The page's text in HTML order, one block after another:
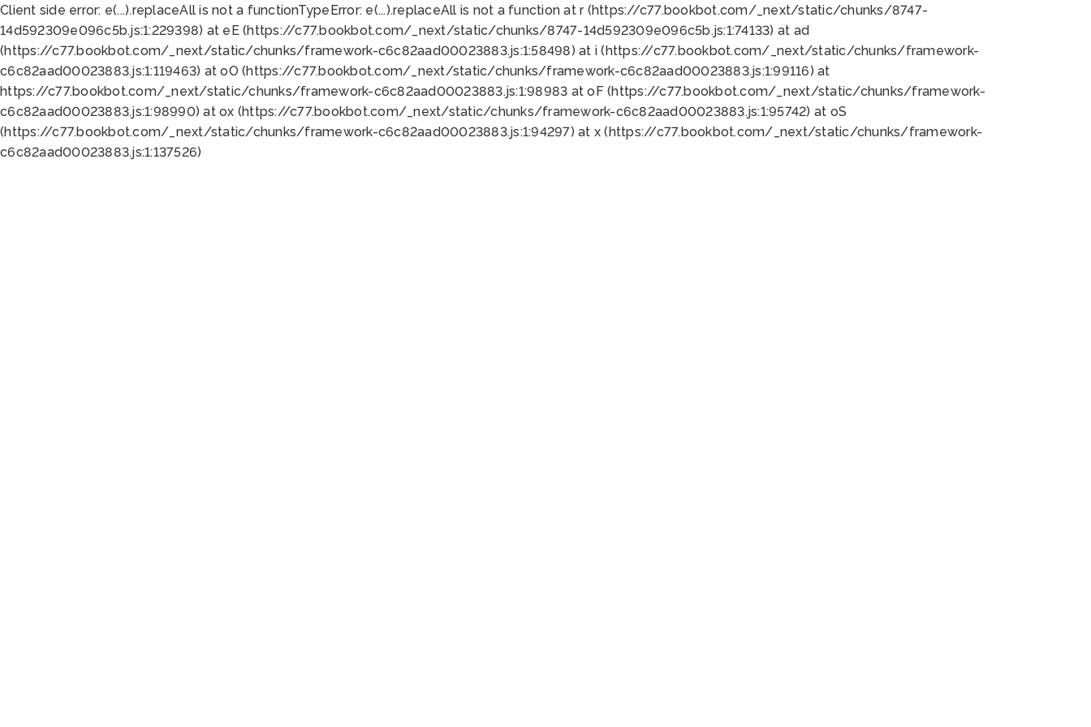
Client side error: e(...).replaceAll is not a functionTypeError: e(...).replaceAll is not a function at r (https://c77.bookbot.com/_next/static/chunks/8747-
14d592309e096c5b.js:1:229398) at eE (https://c77.bookbot.com/_next/static/chunks/8747-14d592309e096c5b.js:1:74133) at ad
(https://c77.bookbot.com/_next/static/chunks/framework-c6c82aad00023883.js:1:58498) at i (https://c77.bookbot.com/_next/static/chunks/framework-
c6c82aad00023883.js:1:119463) at oO (https://c77.bookbot.com/_next/static/chunks/framework-c6c82aad00023883.js:1:99116) at
https://c77.bookbot.com/_next/static/chunks/framework-c6c82aad00023883.js:1:98983 at oF (https://c77.bookbot.com/_next/static/chunks/framework-
c6c82aad00023883.js:1:98990) at ox (https://c77.bookbot.com/_next/static/chunks/framework-c6c82aad00023883.js:1:95742) at oS
(https://c77.bookbot.com/_next/static/chunks/framework-c6c82aad00023883.js:1:94297) at x (https://c77.bookbot.com/_next/static/chunks/framework-
c6c82aad00023883.js:1:137526)